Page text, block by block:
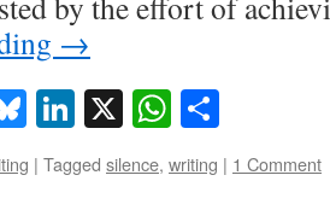
→
Bluesky
LinkedIn
X
| Tagged silence, writing | 1 Comment